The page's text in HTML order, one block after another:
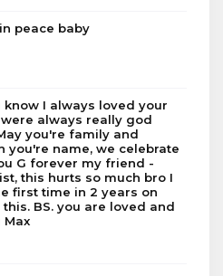
peace baby
know I always loved your
always really god
you're family and
you're name, we celebrate
G forever my friend -
this hurts so much bro I
first time in 2 years on
BS. you are loved and
Max